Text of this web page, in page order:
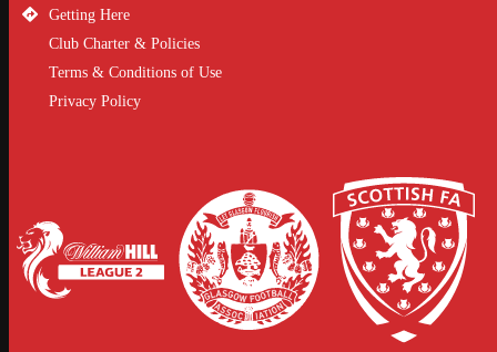
Getting Here
Club Charter & Policies
Terms & Conditions of Use
Privacy Policy